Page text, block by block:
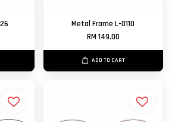
Metal Frame L-0110
RM 149.00
ADD TO CART